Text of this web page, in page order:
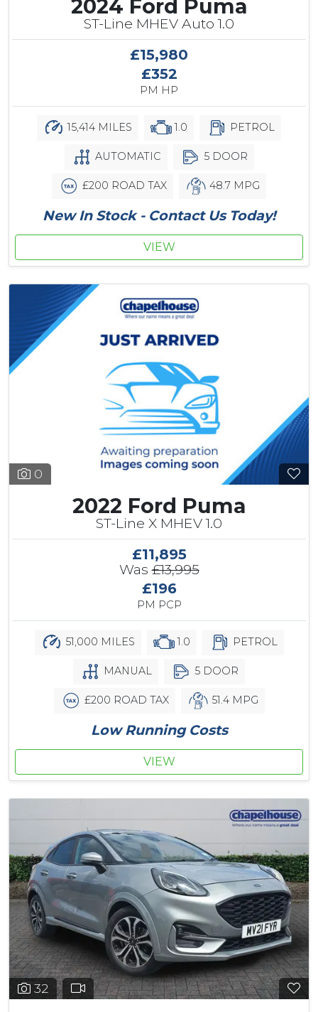
2024 Ford Puma
ST-Line MHEV Auto 1.0
£15,980
£352
PM HP
15,414 MILES 1.0 PETROL
AUTOMATIC 5 DOOR
£200 ROAD TAX 48.7 MPG
New In Stock - Contact Us Today!
VIEW
0
2022 Ford Puma
ST-Line X MHEV 1.0
£11,895
Was£13,995
£196
PM PCP
51,000 MILES 1.0 PETROL
MANUAL 5 DOOR
£200 ROAD TAX 51.4 MPG
Low Running Costs
VIEW
32